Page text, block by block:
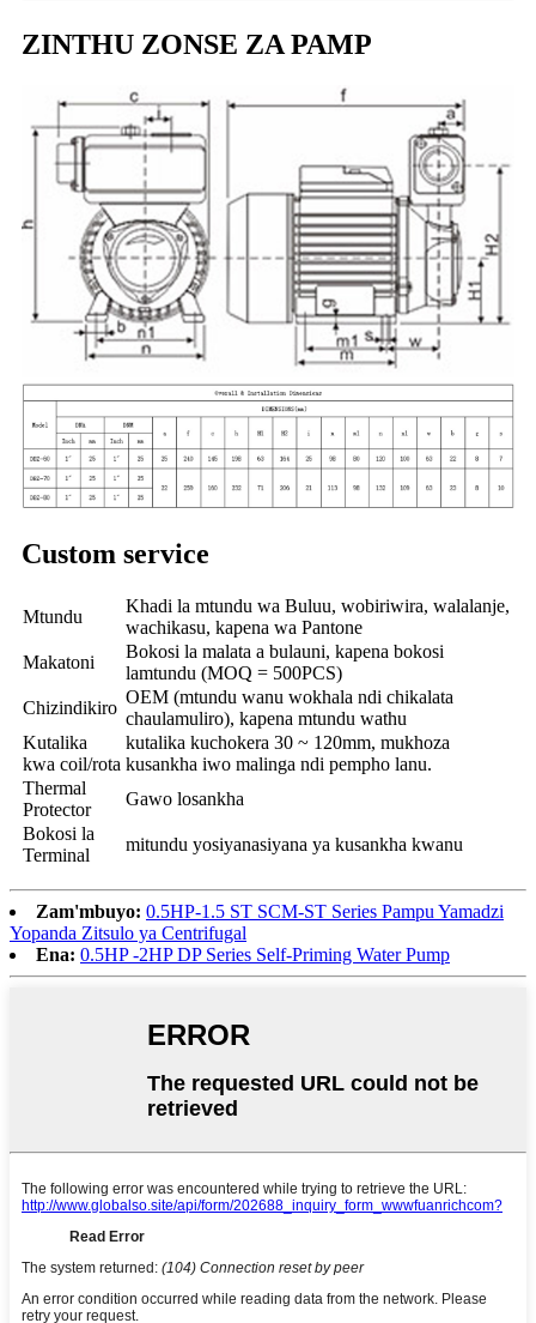
ZINTHU ZONSE ZA PAMP
Custom service
Mtundu
Khadi la mtundu wa Buluu, wobiriwira, walalanje,
wachikasu, kapena wa Pantone
Makatoni
Bokosi la malata a bulauni, kapena bokosi
lamtundu (MOQ = 500PCS)
Chizindikiro
OEM (mtundu wanu wokhala ndi chikalata
chaulamuliro), kapena mtundu wathu
Kutalika
kwa coil/rota
kutalika kuchokera 30 ~ 120mm, mukhoza
kusankha iwo malinga ndi pempho lanu.
Thermal
Protector
Gawo losankha
Bokosi la
Terminal
mitundu yosiyanasiyana ya kusankha kwanu
Zam'mbuyo: 0.5HP-1.5 ST SCM-ST Series Pampu Yamadzi
Yopanda Zitsulo ya Centrifugal
Ena: 0.5HP -2HP DP Series Self-Priming Water Pump